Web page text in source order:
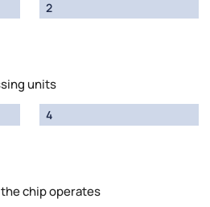
2
units
4
chip operates